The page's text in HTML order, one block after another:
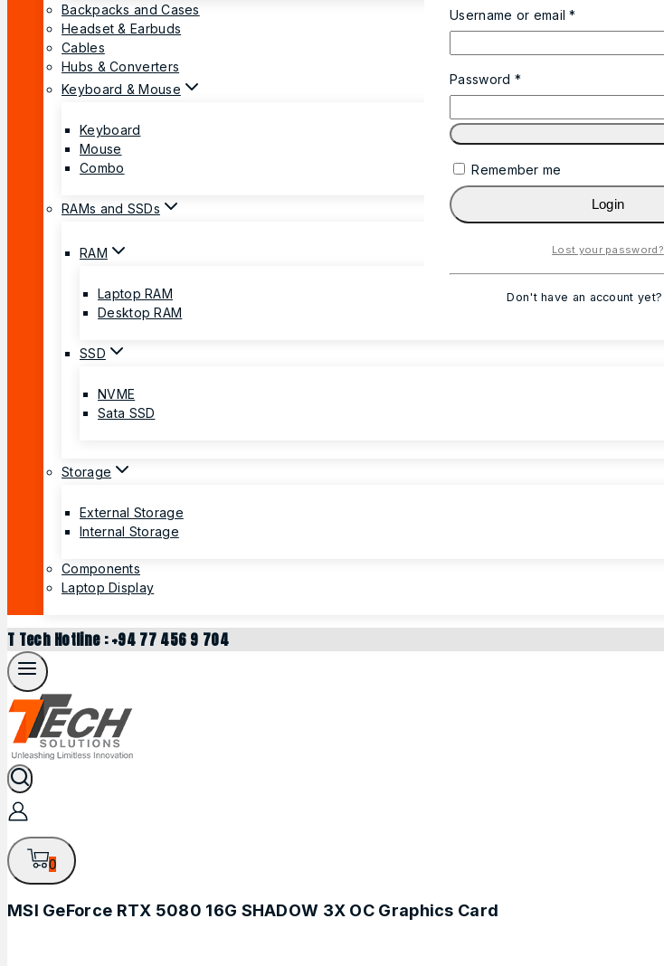
Backpacks and Cases
Headset & Earbuds
Cables
Hubs & Converters
Keyboard & Mouse
Keyboard
Mouse
Combo
RAMs and SSDs
RAM
Laptop RAM
Desktop RAM
SSD
NVME
Sata SSD
Storage
External Storage
Internal Storage
Components
Laptop Display
T Tech Hotline : +94 77 456 9 704
0
MSI GeForce RTX 5080 16G SHADOW 3X OC Graphics Card
Username or email*Required
Password *Required
Remember me
Login
Lost your password?
Don't have an account yet?